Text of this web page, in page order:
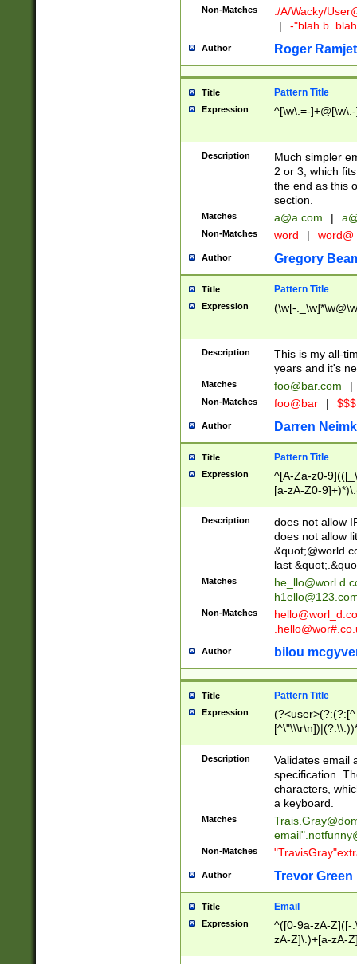
Non-Matches ./A/Wacky/
|
-"blah b.
Author Roger Ramjet
Title Pattern Title
Expression ^[\w\.=-
Description
Much simpler
2 or 3, which
the end as this
section.
Matches a@a.com |
Non-Matches word | word@
Author Gregory
Title Pattern Title
Expression (\w[-
Description
This is my all-
years and it's
Matches foo@bar.com |
Non-Matches foo@bar |
Author Darren
Title Pattern Title
Expression
^[A-Za-z0-
[a-zA-Z0-
Description
does not allow
does not allow
last
Matches
Non-Matches
Author bilou
Title Pattern Title
Expression
(?:[^
(?:\\.))*\])))*)
Description
Validates email
specification.
characters,
a keyboard.
Matches
email"
Non-Matches
Author Trevor Green
Title Email
Expression
^([0-9a-zA-Z]([-
zA-Z]\.)+[a-zA-